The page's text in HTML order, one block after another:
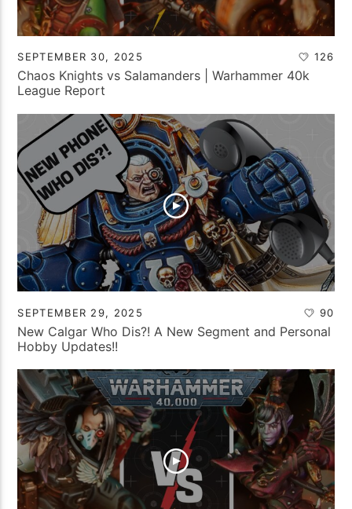
SEPTEMBER 30, 2025 126
Chaos Knights vs Salamanders | Warhammer 40k
League Report
SEPTEMBER 29, 2025 90
New Calgar Who Dis?! A New Segment and Personal
Hobby Updates!!